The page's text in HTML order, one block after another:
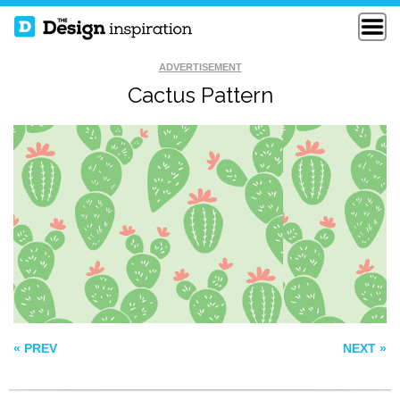
ADVERTISEMENT
Cactus Pattern
« PREV NEXT »
FRISKY PATTERN 36
VAIO